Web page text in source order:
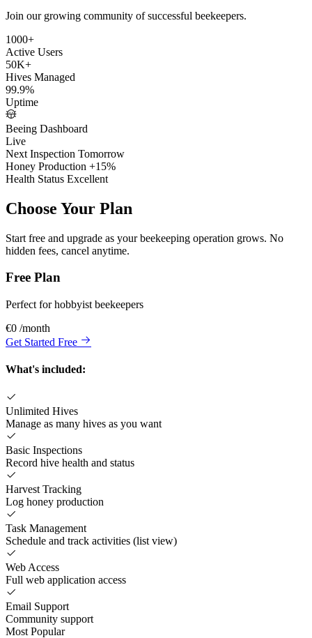
Join our growing community of successful beekeepers.
1000+
Active Users
50K+
Hives Managed
99.9%
Uptime
Beeing Dashboard
Live
Next Inspection Tomorrow
Honey Production +15%
Health Status Excellent
Choose Your Plan
Start free and upgrade as your beekeeping operation grows. No
hidden fees, cancel anytime.
Free Plan
Perfect for hobbyist beekeepers
€0 /month
Get Started Free
What's included:
Unlimited Hives
Manage as many hives as you want
Basic Inspections
Record hive health and status
Harvest Tracking
Log honey production
Task Management
Schedule and track activities (list view)
Web Access
Full web application access
Email Support
Community support
Most Popular